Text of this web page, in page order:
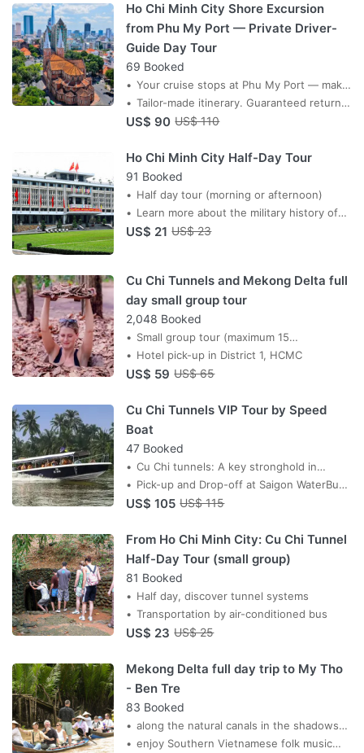
Ho Chi Minh City Shore Excursion
from Phu My Port — Private Driver-
Guide Day Tour
69 Booked
Your cruise stops at Phu My Port — make
every minute count. A private driver-
guide collects you at the port gate and
Saigon.
Tailor-made itinerary. Guaranteed return
before all-aboard. Priced per group.
US$ 90 US$ 110
Ho Chi Minh City Half-Day Tour
91 Booked
Half day tour (morning or afternoon)
Learn more about the military history of
Vietnam
US$ 21 US$ 23
Cu Chi Tunnels and Mekong Delta full
day small group tour
2,048 Booked
Small group tour (maximum 15
passengers)
Hotel pick-up in District 1, HCMC
US$ 59 US$ 65
Cu Chi Tunnels VIP Tour by Speed
Boat
47 Booked
Cu Chi tunnels: A key stronghold in
Vietnam’s fight for independence
Pick-up and Drop-off at Saigon WaterBus
Station
US$ 105 US$ 115
From Ho Chi Minh City: Cu Chi Tunnel
Half-Day Tour (small group)
81 Booked
Half day, discover tunnel systems
Transportation by air-conditioned bus
US$ 23 US$ 25
Mekong Delta full day trip to My Tho
- Ben Tre
83 Booked
along the natural canals in the shadows
of water coconut trees
enjoy Southern Vietnamese folk music